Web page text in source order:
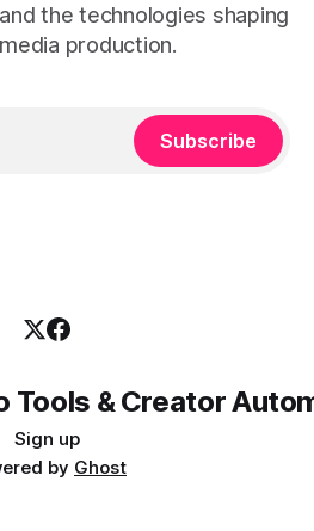
the technologies shaping
production.
Subscribe
Tools & Creator
Sign up
by Ghost